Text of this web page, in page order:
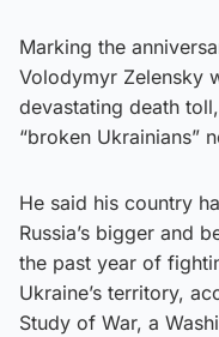
Marking the
Volodymyr Zelensky
devastating death
“broken Ukrainians”
He said his country
Russia’s bigger and
the past year of
Ukraine’s territory,
Study of War, a